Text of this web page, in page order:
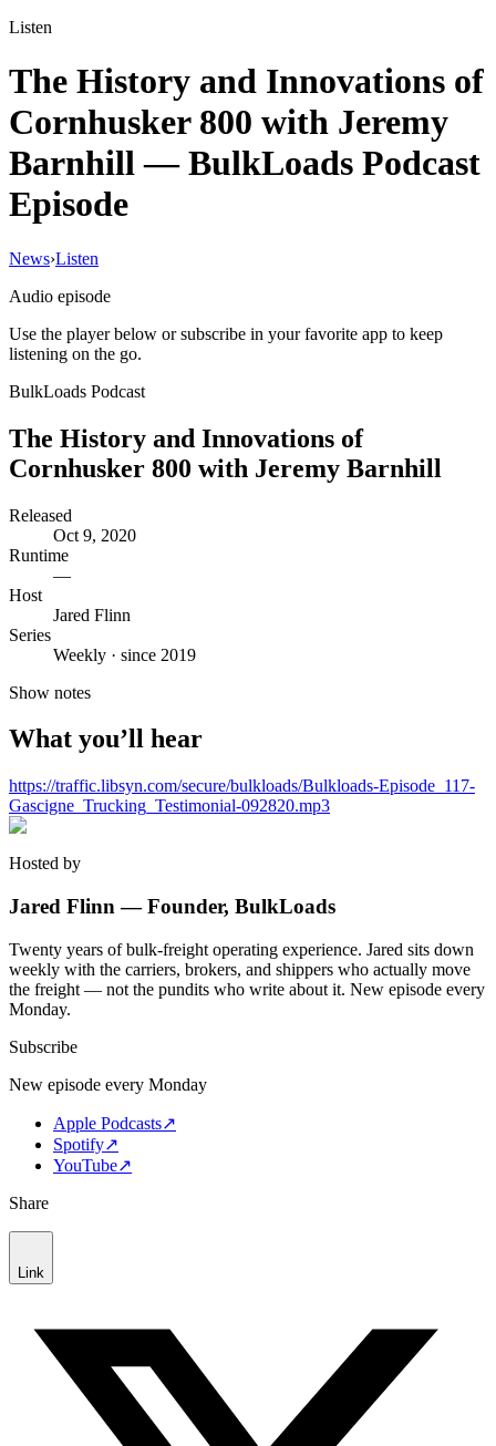
Listen
The History and Innovations of
Cornhusker 800 with Jeremy
Barnhill— BulkLoads Podcast
Episode
News›Listen
Audio episode
Use the player below or subscribe in your favorite app to keep
listening on the go.
BulkLoads Podcast
The History and Innovations of
Cornhusker 800 with Jeremy Barnhill
Released
Oct 9, 2020
Runtime
—
Host
Jared Flinn
Series
Weekly · since 2019
Show notes
What you’ll hear
https://traffic.libsyn.com/secure/bulkloads/Bulkloads-Episode_117-
Gascigne_Trucking_Testimonial-092820.mp3
Hosted by
Jared Flinn — Founder, BulkLoads
Twenty years of bulk-freight operating experience. Jared sits down
weekly with the carriers, brokers, and shippers who actually move
the freight — not the pundits who write about it. New episode every
Monday.
Subscribe
New episode every Monday
Apple Podcasts↗
Spotify↗
YouTube↗
Share
Link